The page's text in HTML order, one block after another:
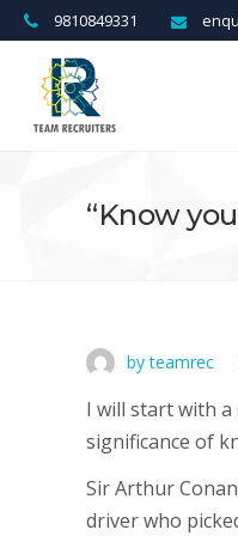
9810849331
“Know
by teamrec
I will start with
significance of
Sir Arthur
driver who